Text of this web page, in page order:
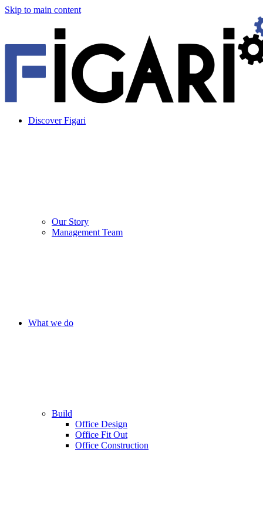
Skip to main content
Discover Figari
Our Story
Management Team
What we do
Build
Office Design
Office Fit Out
Office Construction